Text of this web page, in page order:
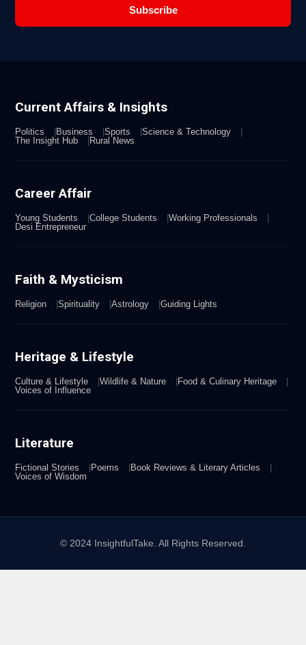
Subscribe
Current Affairs & Insights
Politics Business Sports
Science & Technology
The Insight Hub
Rural News
Career Affair
Young Students College Students
Working Professionals
Desi Entrepreneur
Faith & Mysticism
Religion Spirituality Astrology Guiding Lights
Heritage & Lifestyle
Culture & Lifestyle Wildlife & Nature
Food & Culinary Heritage
Voices of Influence
Literature
Fictional Stories Poems
Book Reviews & Literary Articles
Voices of Wisdom
© 2024 InsightfulTake. All Rights Reserved.